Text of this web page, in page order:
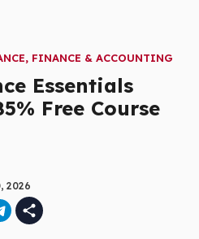
, FINANCE & ACCOUNTING
Essentials
Free Course
2026